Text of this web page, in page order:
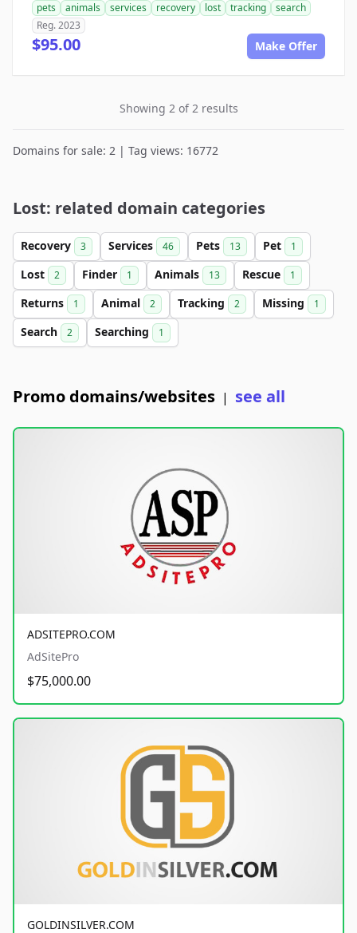
pets animals services recovery lost tracking
search
Reg. 2023
$95.00 Make Offer
Showing 2 of 2 results
Domains for sale: 2 | Tag views: 16772
Lost: related domain categories
Recovery 3 Services 46 Pets 13 Pet 1
Lost 2 Finder 1 Animals 13 Rescue 1
Returns 1 Animal 2 Tracking 2 Missing 1
Search 2 Searching 1
Promo domains/websites | see all
ADSITEPRO.COM
AdSitePro
$75,000.00
GOLDINSILVER.COM